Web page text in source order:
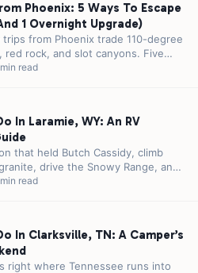
Phoenix: 5 Ways To Escape
1 Overnight Upgrade)
from Phoenix trade 110-degree
red rock, and slot canyons. Five
by...
read
In Laramie, WY: An RV
that held Butch Cassidy, climb
drive the Snowy Range, and
I-80 in...
read
In Clarksville, TN: A Camper’s
right where Tennessee runs into